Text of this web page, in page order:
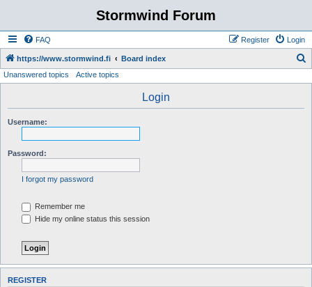
Stormwind Forum
FAQ Login
Register
https://www.stormwind.fi Board index
Unanswered topics Active topics
Login
Username:
Password:
I forgot my password
Remember me
Hide my online status this session
REGISTER